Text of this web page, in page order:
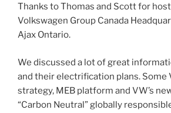
Thanks to Thomas and Scott for
Volkswagen Group Canada
Ajax Ontario.
We discussed a lot of great
and their electrification plans. Some
strategy, MEB platform and VW’s
“Carbon Neutral” globally